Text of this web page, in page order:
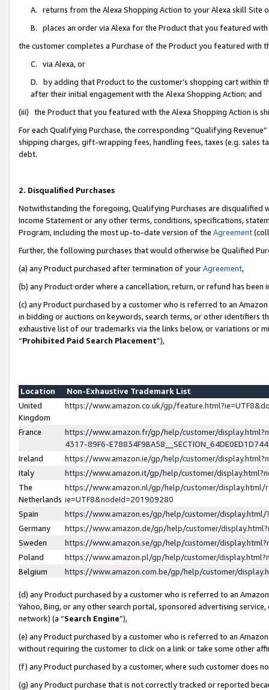
A. returns from the Alexa Shopping Action to your Alexa skill Site
B. places an order via Alexa for the Product that you featured with
the customer completes a Purchase of the Product you featured with
C. via Alexa, or
D. by adding that Product to the customer’s shopping cart within
after their initial engagement with the Alexa Shopping Action; and
(iii) the Product that you featured with the Alexa Shopping Action is
For each Qualifying Purchase, the corresponding “Qualifying
shipping charges, gift-wrapping fees, handling fees, taxes (e.g. sales
debt.
2. Disqualified Purchases
Notwithstanding the foregoing, Qualifying Purchases are disqualified
Income Statement or any other terms, conditions, specifications,
Program, including the most up-to-date version of the Agreement
Further, the following purchases that would otherwise be Qualified
(a) any Product purchased after termination of yourAgreement,
(b) any Product order where a cancellation, return, or refund has been
(c) any Product purchased by a customer who is referred to an
in bidding or auctions on keywords, search terms, or other identifiers
exhaustive list of our trademarks via the links below, or variations or
“Prohibited Paid Search Placement”),
Location
Non-Exhaustive Trademark List
United
Kingdom
https://www.amazon.co.uk/gp/
France
https://www.amazon.fr/gp/help/customer/
4317-89F6-
Ireland
https://www.amazon.ie/gp/help/customer/
Italy
https://www.amazon.it/gp/help/customer/
The
Netherlands
https://www.amazon.nl/gp/help/customer/display.html/
ie=UTF8&nodeId=201909280
Spain
https://www.amazon.es/gp/help/customer/
Germany
https://www.amazon.de/gp/help/customer/
Sweden
https://www.amazon.se/gp/help/customer/
Poland
https://www.amazon.pl/gp/help/customer/
Belgium
https://www.amazon.com.be/gp/help/customer/
(d) any Product purchased by a customer who is referred to an
Yahoo, Bing, or any other search portal, sponsored advertising
network) (a “Search Engine”),
(e) any Product purchased by a customer who is referred to an
without requiring the customer to click on a link or take some other
(f) any Product purchased by a customer, where such customer does
(g) any Product purchase that is not correctly tracked or reported